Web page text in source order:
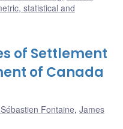
statistical and
of Settlement
of Canada
Fontaine, James